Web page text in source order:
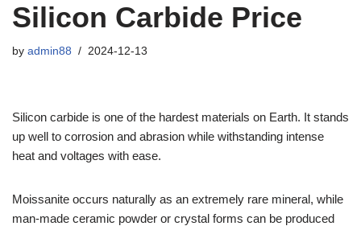
Silicon Carbide Price
by admin88 2024-12-13
Silicon carbide is one of the hardest materials on Earth. It stands
up well to corrosion and abrasion while withstanding intense
heat and voltages with ease.
Moissanite occurs naturally as an extremely rare mineral, while
man-made ceramic powder or crystal forms can be produced